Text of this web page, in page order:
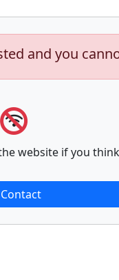
and you
website if you